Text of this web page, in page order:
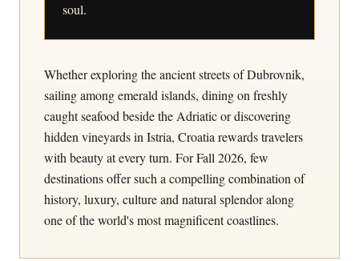
soul.
Whether exploring the ancient streets of Dubrovnik,
sailing among emerald islands, dining on freshly
caught seafood beside the Adriatic or discovering
hidden vineyards in Istria, Croatia rewards travelers
with beauty at every turn. For Fall 2026, few
destinations offer such a compelling combination of
history, luxury, culture and natural splendor along
one of the world's most magnificent coastlines.